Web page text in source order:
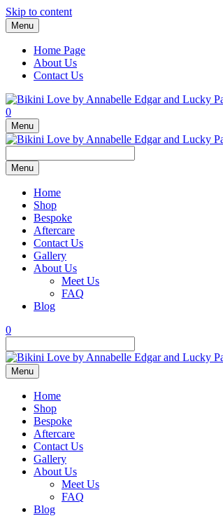
Skip to content
Menu
Home Page
About Us
Contact Us
0
Menu
Menu
Home
Shop
Bespoke
Aftercare
Contact Us
Gallery
About Us
Meet Us
FAQ
Blog
0
Menu
Home
Shop
Bespoke
Aftercare
Contact Us
Gallery
About Us
Meet Us
FAQ
Blog